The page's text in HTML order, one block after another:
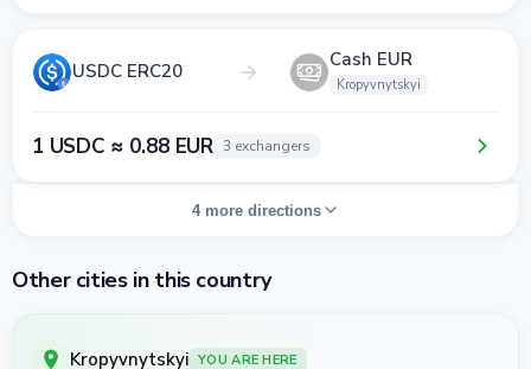
USDC ERC20 Cash EUR
Kropyvnytskyi
1 USDC ≈ 0.88 EUR 3 exchangers
4 more directions
Other cities in this country
Kropyvnytskyi YOU ARE HERE